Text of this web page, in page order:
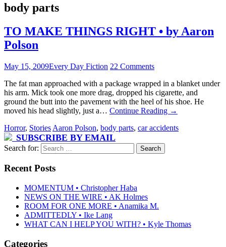
body parts
TO MAKE THINGS RIGHT • by Aaron
Polson
May 15, 2009Every Day Fiction 22 Comments
The fat man approached with a package wrapped in a blanket under
his arm. Mick took one more drag, dropped his cigarette, and
ground the butt into the pavement with the heel of his shoe. He
moved his head slightly, just a… Continue Reading →
Horror, Stories Aaron Polson, body parts, car accidents
SUBSCRIBE BY EMAIL
Search for:
Recent Posts
MOMENTUM • Christopher Haba
NEWS ON THE WIRE • AK Holmes
ROOM FOR ONE MORE • Anamika M.
ADMITTEDLY • Ike Lang
WHAT CAN I HELP YOU WITH? • Kyle Thomas
Categories